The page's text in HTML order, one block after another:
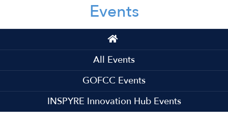
Events
Main
navigation
All Events
GOFCC Events
INSPYRE Innovation Hub Events